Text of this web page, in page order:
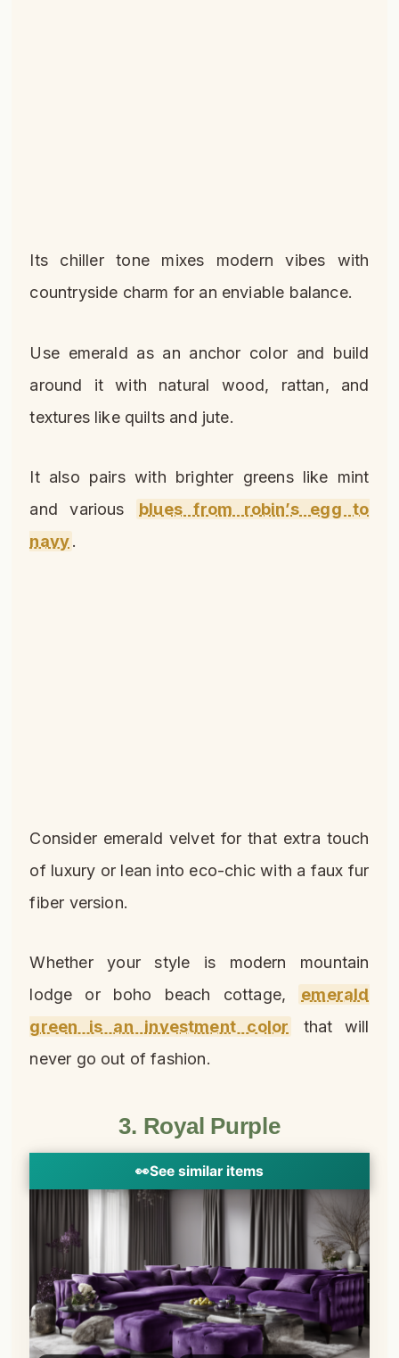
Its chiller tone mixes modern vibes with
countryside charm for an enviable balance.
Use emerald as an anchor color and build
around it with natural wood, rattan, and
textures like quilts and jute.
It also pairs with brighter greens like mint
and various
blues from robin’s egg to
navy.
Consider emerald velvet for that extra touch
of luxury or lean into eco-chic with a faux fur
fiber version.
Whether your style is modern mountain
lodge or boho beach cottage,
emerald
green is an investment color
that will
never go out of fashion.
3. Royal Purple
👀See similar items